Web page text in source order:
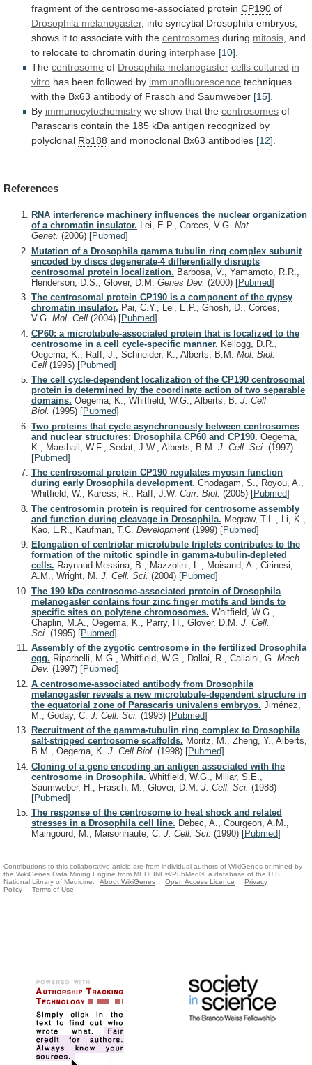
fragment of the centrosome-associated protein CP190 of
Drosophila melanogaster, into syncytial Drosophila embryos,
shows it to associate with the centrosomes during mitosis and
to relocate to chromatin during interphase [10]
The centrosome of Drosophila melanogaster cells cultured in
vitro has been followed by immunofluorescence techniques
with the Bx63 antibody of Frasch and Saumweber [15]
By immunocytochemistry we show that the centrosomes of
Parascaris contain the 185 kDa antigen recognized by
polyclonal Rb188 and monoclonal Bx63 antibodies [12]
References
RNA interference machinery influences the nuclear organization
of a chromatin insulator. Lei, E.P., Corces, V.G. Nat.
Genet. (2006) [Pubmed]
Mutation of a Drosophila gamma tubulin ring complex subunit
encoded by discs degenerate-4 differentially disrupts
centrosomal protein localization. Barbosa, V., Yamamoto, R.R.,
Henderson, D.S., Glover, D.M. Genes Dev. (2000) [Pubmed]
The centrosomal protein CP190 is a component of the gypsy
chromatin insulator. Pai, C.Y., Lei, E.P., Ghosh, D., Corces,
V.G. Mol. Cell (2004) [Pubmed]
CP60: a microtubule-associated protein that is localized to the
centrosome in a cell cycle-specific manner. Kellogg, D.R.,
Oegema, K., Raff, J., Schneider, K., Alberts, B.M. Mol. Biol.
Cell (1995) [Pubmed]
The cell cycle-dependent localization of the CP190 centrosomal
protein is determined by the coordinate action of two separable
domains. Oegema, K., Whitfield, W.G., Alberts, B. J. Cell
Biol. (1995) [Pubmed]
Two proteins that cycle asynchronously between centrosomes
and nuclear structures: Drosophila CP60 and CP190. Oegema,
K., Marshall, W.F., Sedat, J.W., Alberts, B.M. J. Cell. Sci. (1997)
[Pubmed]
The centrosomal protein CP190 regulates myosin function
during early Drosophila development. Chodagam, S., Royou, A.,
Whitfield, W., Karess, R., Raff, J.W. Curr. Biol. (2005) [Pubmed]
The centrosomin protein is required for centrosome assembly
and function during cleavage in Drosophila. Megraw, T.L., Li, K.,
Kao, L.R., Kaufman, T.C. Development (1999) [Pubmed]
Elongation of centriolar microtubule triplets contributes to the
formation of the mitotic spindle in gamma-tubulin-depleted
cells. Raynaud-Messina, B., Mazzolini, L., Moisand, A., Cirinesi,
A.M., Wright, M. J. Cell. Sci. (2004) [Pubmed]
The 190 kDa centrosome-associated protein of Drosophila
melanogaster contains four zinc finger motifs and binds to
specific sites on polytene chromosomes. Whitfield, W.G.,
Chaplin, M.A., Oegema, K., Parry, H., Glover, D.M. J. Cell.
Sci. (1995) [Pubmed]
Assembly of the zygotic centrosome in the fertilized Drosophila
egg. Riparbelli, M.G., Whitfield, W.G., Dallai, R., Callaini, G. Mech.
Dev. (1997) [Pubmed]
A centrosome-associated antibody from Drosophila
melanogaster reveals a new microtubule-dependent structure in
the equatorial zone of Parascaris univalens embryos. Jiménez,
M., Goday, C. J. Cell. Sci. (1993) [Pubmed]
Recruitment of the gamma-tubulin ring complex to Drosophila
salt-stripped centrosome scaffolds. Moritz, M., Zheng, Y., Alberts,
B.M., Oegema, K. J. Cell Biol. (1998) [Pubmed]
Cloning of a gene encoding an antigen associated with the
centrosome in Drosophila. Whitfield, W.G., Millar, S.E.,
Saumweber, H., Frasch, M., Glover, D.M. J. Cell. Sci. (1988)
[Pubmed]
The response of the centrosome to heat shock and related
stresses in a Drosophila cell line. Debec, A., Courgeon, A.M.,
Maingourd, M., Maisonhaute, C. J. Cell. Sci. (1990) [Pubmed]
Contributions to this collaborative article are from individual authors of WikiGenes or mined by
the WikiGenes Data Mining Engine from MEDLINE®/PubMed®, a database of the U.S.
National Library of Medicine.
About WikiGenes Open Access Licence
Privacy
Policy
Terms of Use